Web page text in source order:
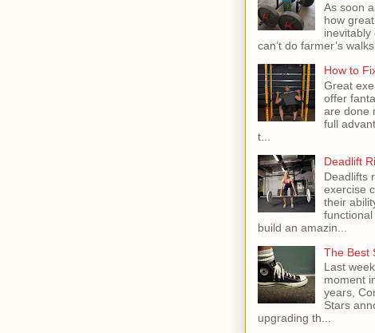
As soon
how
inevitably
can’t do farmer’s
How to
Great
offer
are done
full
t...
Deadlift
Deadlifts
exercise
their
build an amazin...
The Best
Last
moment
years,
Stars
upgrading th...